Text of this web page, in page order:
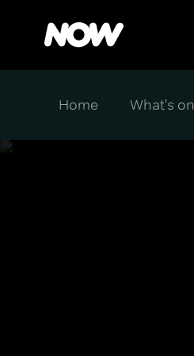
Home What's on